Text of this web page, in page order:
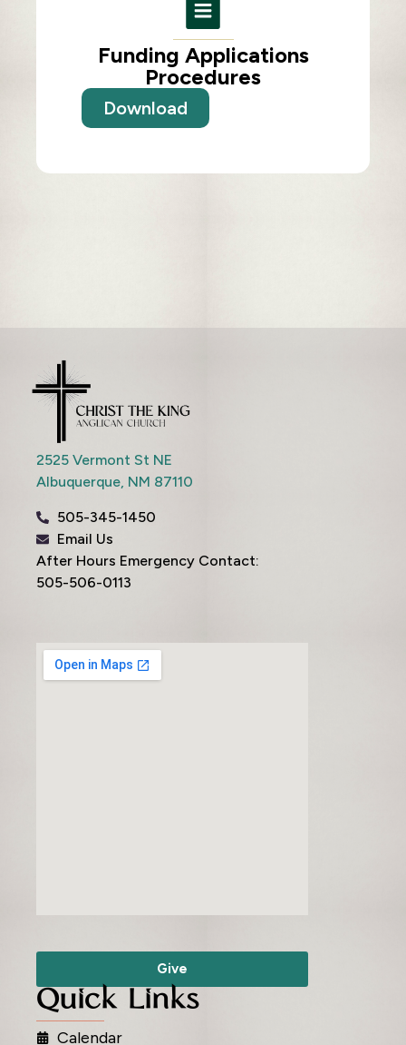
Funding Applications
Procedures
Download
2525 Vermont St NE
Albuquerque, NM 87110
505-345-1450
Email Us
After Hours Emergency Contact:
505-506-0113
Give
Quick Links
Calendar